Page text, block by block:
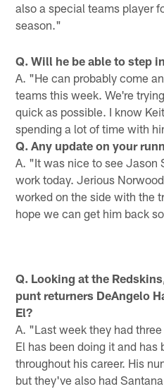
also a special teams player
season."
Q. Will he be able to step
A. "He can probably come
teams this week. We're
quick as possible. I know
spending a lot of time with
Q. Any update on your
A. "It was nice to see Jason
work today. Jerious
worked on the side with the
hope we can get him back
Q. Looking at the
punt returners DeAngelo
El?
A. "Last week they had
El has been doing it and has
throughout his career. His
but they've also had